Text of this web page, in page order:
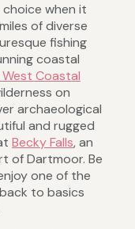
when it
of diverse
fishing
coastal
Coastal
on
archaeological
and rugged
Becky Falls, an
of Dartmoor. Be
one of the
to basics